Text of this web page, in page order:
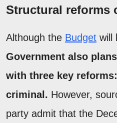
Structural reforms
Although the Budget will
Government also
with three key
criminal. However,
party admit that the